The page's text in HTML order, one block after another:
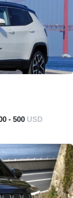
- 500 USD